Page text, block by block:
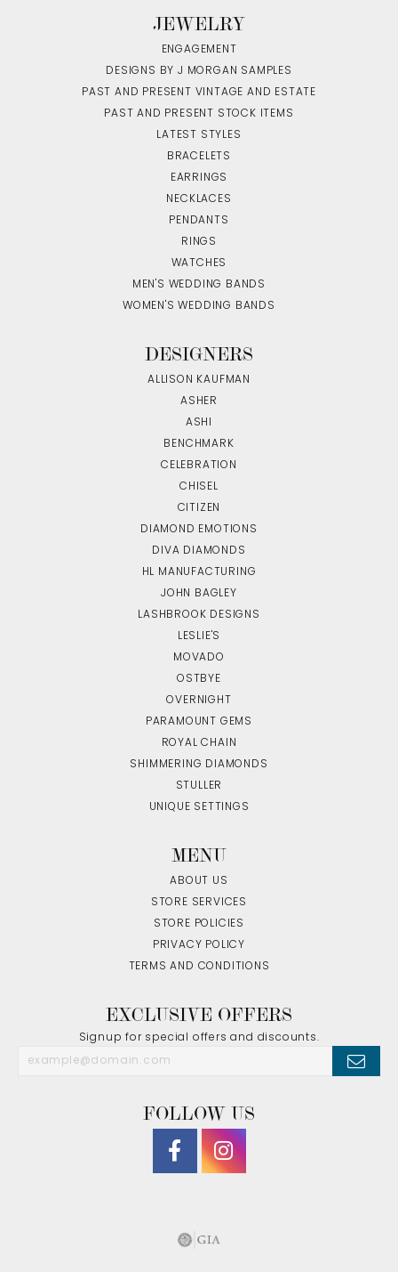
JEWELRY
ENGAGEMENT
DESIGNS BY J MORGAN SAMPLES
PAST AND PRESENT VINTAGE AND ESTATE
PAST AND PRESENT STOCK ITEMS
LATEST STYLES
BRACELETS
EARRINGS
NECKLACES
PENDANTS
RINGS
WATCHES
MEN'S WEDDING BANDS
WOMEN'S WEDDING BANDS
DESIGNERS
ALLISON KAUFMAN
ASHER
ASHI
BENCHMARK
CELEBRATION
CHISEL
CITIZEN
DIAMOND EMOTIONS
DIVA DIAMONDS
HL MANUFACTURING
JOHN BAGLEY
LASHBROOK DESIGNS
LESLIE'S
MOVADO
OSTBYE
OVERNIGHT
PARAMOUNT GEMS
ROYAL CHAIN
SHIMMERING DIAMONDS
STULLER
UNIQUE SETTINGS
MENU
ABOUT US
STORE SERVICES
STORE POLICIES
PRIVACY POLICY
TERMS AND CONDITIONS
EXCLUSIVE OFFERS
Signup for special offers and discounts.
FOLLOW US